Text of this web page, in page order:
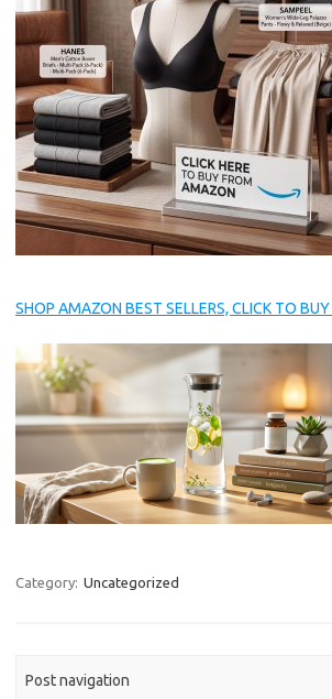
SHOP AMAZON BEST SELLERS, CLICK TO
Category: Uncategorized
Post navigation